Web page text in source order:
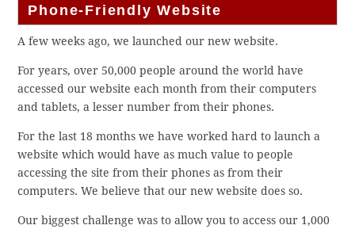
Phone-Friendly Website
A few weeks ago, we launched our new website.
For years, over 50,000 people around the world have
accessed our website each month from their computers
and tablets, a lesser number from their phones.
For the last 18 months we have worked hard to launch a
website which would have as much value to people
accessing the site from their phones as from their
computers. We believe that our new website does so.
Our biggest challenge was to allow you to access our 1,000